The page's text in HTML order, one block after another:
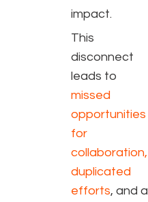
impact.
This
disconnect
leads to
missed
opportunities
for
collaboration,
duplicated
efforts, and a